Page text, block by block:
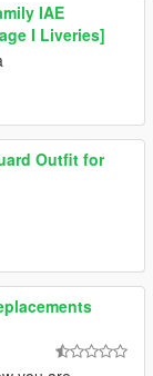
IAE
I Liveries]
Outfit for